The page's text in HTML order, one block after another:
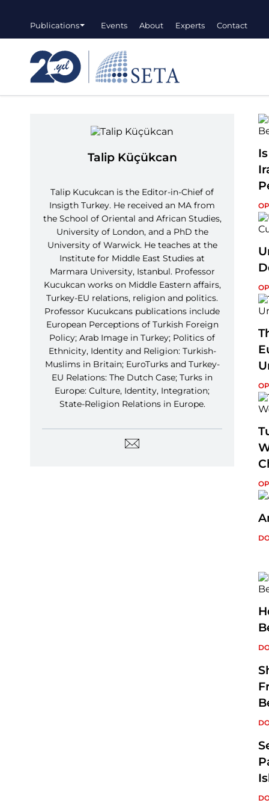
Publications Events About Experts Contact
Talip Küçükcan
Talip Kucukcan is the Editor-in-Chief of
Insigth Turkey. He received an MA from
the School of Oriental and African Studies,
University of London, and a PhD the
University of Warwick. He teaches at the
Institute for Middle East Studies at
Marmara University, Istanbul. Professor
Kucukcan works on Middle Eastern affairs,
Turkey-EU relations, religion and politics.
Professor Kucukcans publications include
European Perceptions of Turkish Foreign
Policy; Arab Image in Turkey; Politics of
Ethnicity, Identity and Religion: Turkish-
Muslims in Britain; EuroTurks and Turkey-
EU Relations: The Dutch Case; Turks in
Europe: Culture, Identity, Integration;
State-Religion Relations in Europe.